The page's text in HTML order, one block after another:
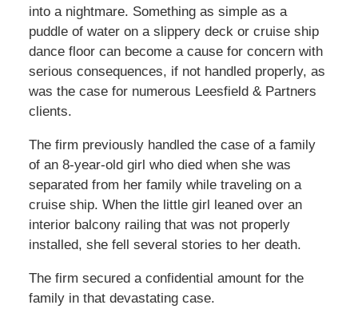
into a nightmare. Something as simple as a
puddle of water on a slippery deck or cruise ship
dance floor can become a cause for concern with
serious consequences, if not handled properly, as
was the case for numerous Leesfield & Partners
clients.
The firm previously handled the case of a family
of an 8-year-old girl who died when she was
separated from her family while traveling on a
cruise ship. When the little girl leaned over an
interior balcony railing that was not properly
installed, she fell several stories to her death.
The firm secured a confidential amount for the
family in that devastating case.